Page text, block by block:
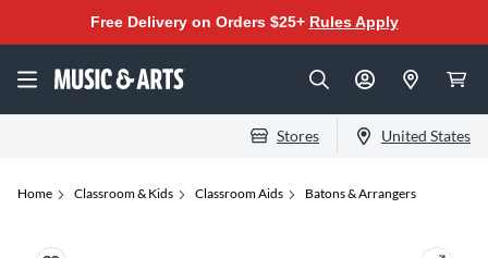
Free Delivery on Orders $25+ Rules Apply
Stores United States
Home Classroom & Kids Classroom Aids Batons & Arrangers